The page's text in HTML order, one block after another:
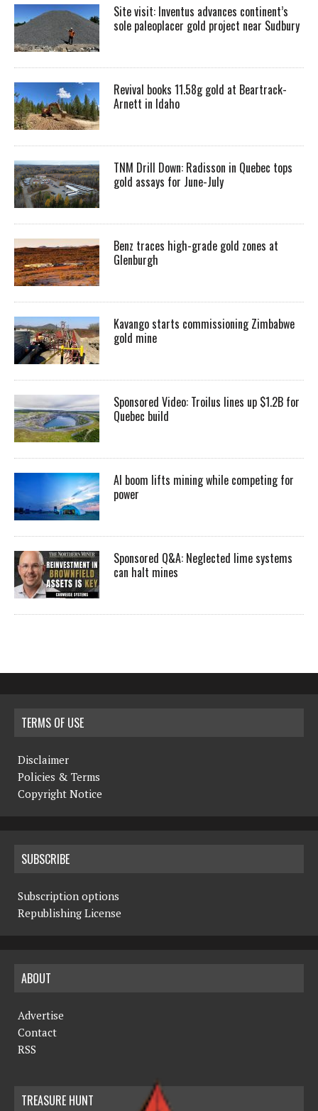
Site visit: Inventus advances continent’s
sole paleoplacer gold project near Sudbury
Revival books 11.58g gold at Beartrack-
Arnett in Idaho
TNM Drill Down: Radisson in Quebec tops
gold assays for June-July
Benz traces high-grade gold zones at
Glenburgh
Kavango starts commissioning Zimbabwe
gold mine
Sponsored Video: Troilus lines up $1.2B for
Quebec build
AI boom lifts mining while competing for
power
Sponsored Q&A: Neglected lime systems
can halt mines
TERMS OF USE
Disclaimer
Policies & Terms
Copyright Notice
SUBSCRIBE
Subscription options
Republishing License
ABOUT
Advertise
Contact
RSS
TREASURE HUNT